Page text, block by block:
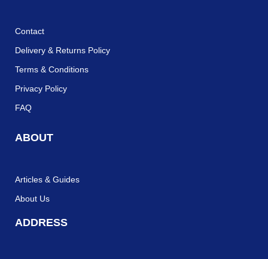
Contact
Delivery & Returns Policy
Terms & Conditions
Privacy Policy
FAQ
ABOUT
Articles & Guides
About Us
ADDRESS